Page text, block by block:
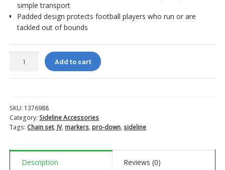
simple transport
Padded design protects football players who run or are
tackled out of bounds
Down
J.V.
and
Down
Indicator
Add to cart
SKU: 1376988
Category: Sideline Accessories
Tags: Chain set, JV, markers, pro-down, sideline
Description Reviews (0)